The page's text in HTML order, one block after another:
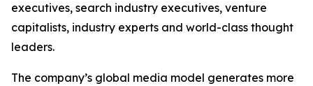
executives, search industry executives, venture
capitalists, industry experts and world-class thought
leaders.
The company’s global media model generates more